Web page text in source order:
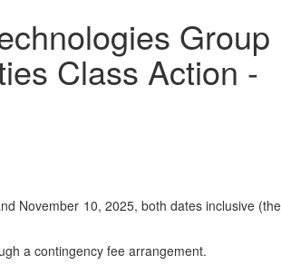
Group
Class Action -
November 10, 2025, both dates inclusive (the
a contingency fee arrangement.